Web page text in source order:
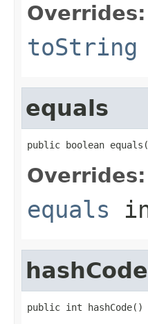
Overrides:
toString
equals
public boolean equals(
Overrides:
equals
hashCode
public int hashCode()